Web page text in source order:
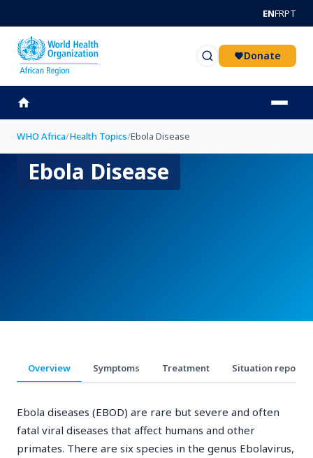
ENFRPT
Donate
WHO Africa/Health Topics/Ebola Disease
Ebola Disease
Overview Symptoms Treatment Situation reports
Ebola diseases (EBOD) are rare but severe and often
fatal viral diseases that affect humans and other
primates. There are six species in the genus Ebolavirus,